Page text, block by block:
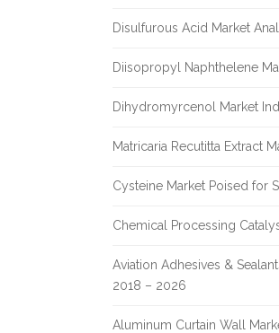
Disulfurous Acid Market
Diisopropyl Naphthelene
Dihydromyrcenol Market
Matricaria Recutitta Extract
Cysteine Market Poised for
Chemical Processing
Aviation Adhesives &
2018 – 2026
Aluminum Curtain Wall